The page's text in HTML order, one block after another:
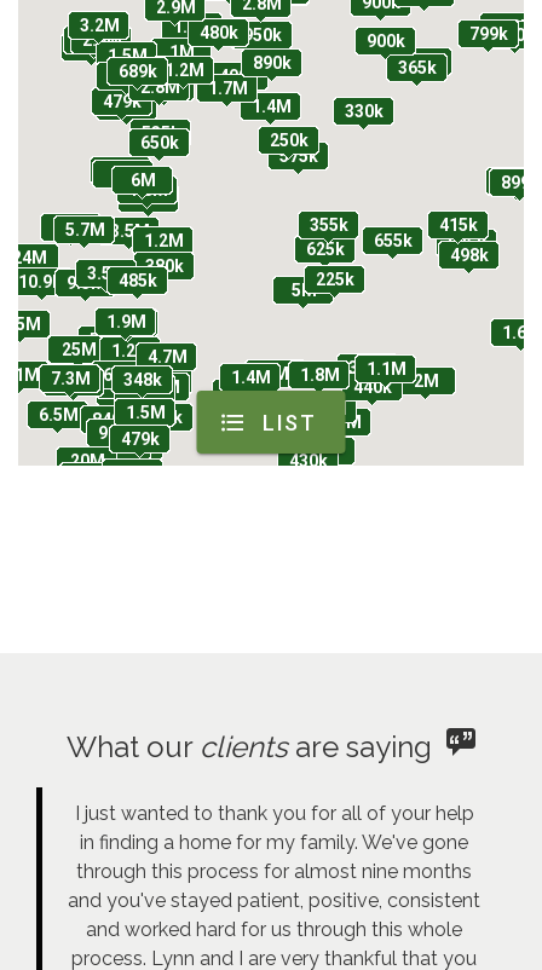
What our clientsare saying
I just wanted to thank you for all of your help
in finding a home for my family. We've gone
through this process for almost nine months
and you've stayed patient, positive, consistent
and worked hard for us through this whole
process. Lynn and I are very thankful that you